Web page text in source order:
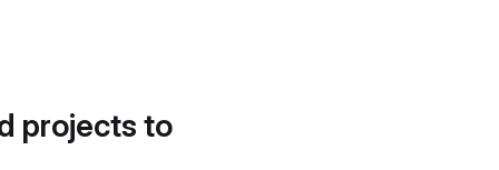
projects to